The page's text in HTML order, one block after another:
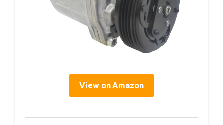
View on Amazon